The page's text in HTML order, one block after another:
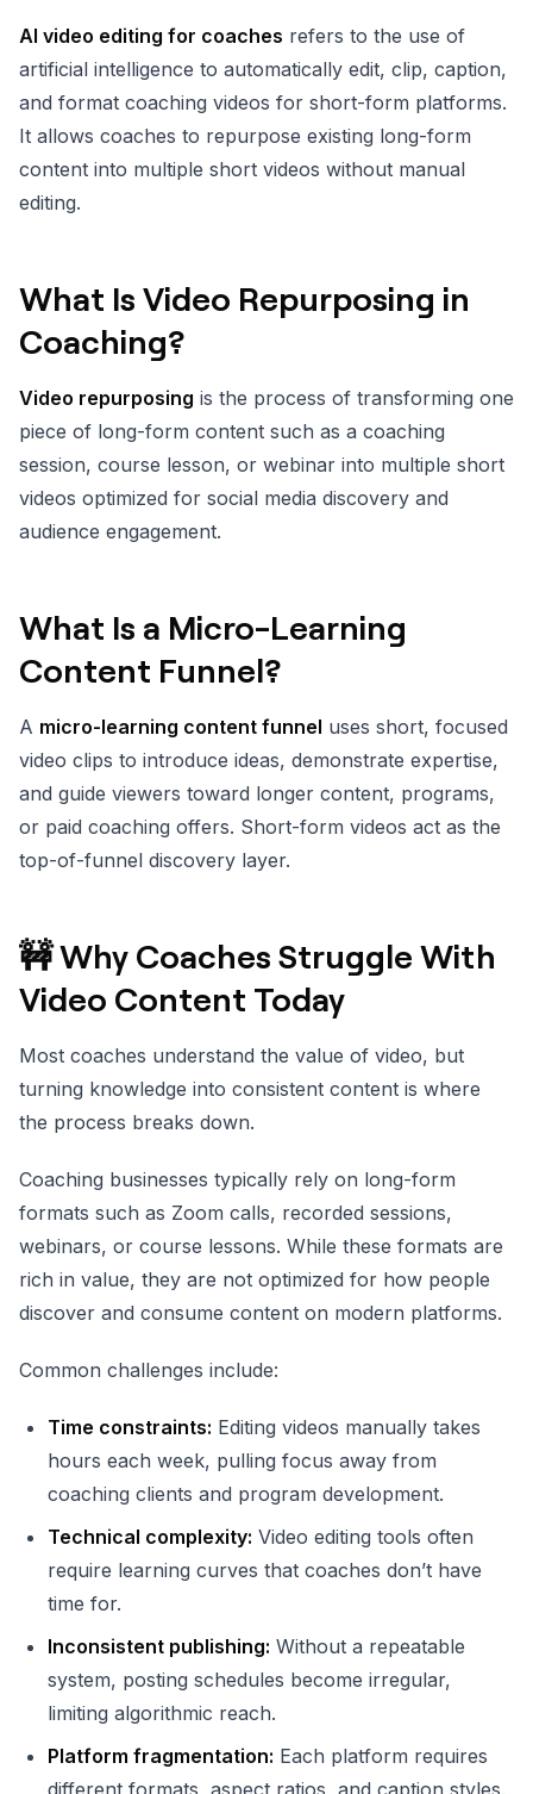
AI video editing for coaches refers to the use of
artificial intelligence to automatically edit, clip, caption,
and format coaching videos for short-form platforms.
It allows coaches to repurpose existing long-form
content into multiple short videos without manual
editing.
What Is Video Repurposing in
Coaching?
Video repurposing is the process of transforming one
piece of long-form content such as a coaching
session, course lesson, or webinar into multiple short
videos optimized for social media discovery and
audience engagement.
What Is a Micro-Learning
Content Funnel?
A micro-learning content funnel uses short, focused
video clips to introduce ideas, demonstrate expertise,
and guide viewers toward longer content, programs,
or paid coaching offers. Short-form videos act as the
top-of-funnel discovery layer.
🚧 Why Coaches Struggle With
Video Content Today
Most coaches understand the value of video, but
turning knowledge into consistent content is where
the process breaks down.
Coaching businesses typically rely on long-form
formats such as Zoom calls, recorded sessions,
webinars, or course lessons. While these formats are
rich in value, they are not optimized for how people
discover and consume content on modern platforms.
Common challenges include:
Time constraints: Editing videos manually takes
hours each week, pulling focus away from
coaching clients and program development.
Technical complexity: Video editing tools often
require learning curves that coaches don’t have
time for.
Inconsistent publishing: Without a repeatable
system, posting schedules become irregular,
limiting algorithmic reach.
Platform fragmentation: Each platform requires
different formats, aspect ratios, and caption styles.